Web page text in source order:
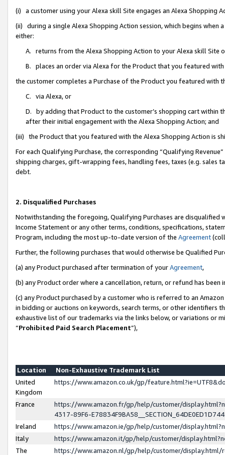
(i) a customer using your Alexa skill Site engages an Alexa Shopping
(ii) during a single Alexa Shopping Action session, which begins when
either:
A. returns from the Alexa Shopping Action to your Alexa skill Site
B. places an order via Alexa for the Product that you featured with
the customer completes a Purchase of the Product you featured with
C. via Alexa, or
D. by adding that Product to the customer’s shopping cart within
after their initial engagement with the Alexa Shopping Action; and
(iii) the Product that you featured with the Alexa Shopping Action is
For each Qualifying Purchase, the corresponding “Qualifying
shipping charges, gift-wrapping fees, handling fees, taxes (e.g. sales
debt.
2. Disqualified Purchases
Notwithstanding the foregoing, Qualifying Purchases are disqualified
Income Statement or any other terms, conditions, specifications,
Program, including the most up-to-date version of the Agreement
Further, the following purchases that would otherwise be Qualified
(a) any Product purchased after termination of yourAgreement,
(b) any Product order where a cancellation, return, or refund has been
(c) any Product purchased by a customer who is referred to an
in bidding or auctions on keywords, search terms, or other identifiers
exhaustive list of our trademarks via the links below, or variations or
“Prohibited Paid Search Placement”),
Location
Non-Exhaustive Trademark List
United
Kingdom
https://www.amazon.co.uk/gp/
France
https://www.amazon.fr/gp/help/customer/
4317-89F6-
Ireland
https://www.amazon.ie/gp/help/customer/
Italy
https://www.amazon.it/gp/help/customer/
The
https://www.amazon.nl/gp/help/customer/display.html/